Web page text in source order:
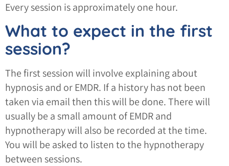
Every session is approximately one hour.
What to expect in the first
session?
The first session will involve explaining about
hypnosis and or EMDR. If a history has not been
taken via email then this will be done. There will
usually be a small amount of EMDR and
hypnotherapy will also be recorded at the time.
You will be asked to listen to the hypnotherapy
between sessions.